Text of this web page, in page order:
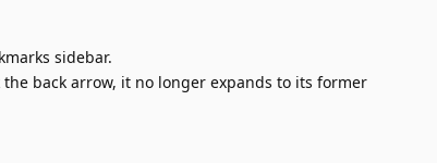
sidebar.
back arrow, it no longer expands to its former